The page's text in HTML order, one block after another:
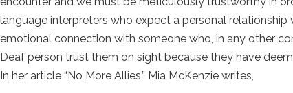
language interpreters who expect a personal
emotional connection with someone who, in any other
Deaf person trust them on sight because they have
In her article “No More Allies,” Mia McKenzie writes,